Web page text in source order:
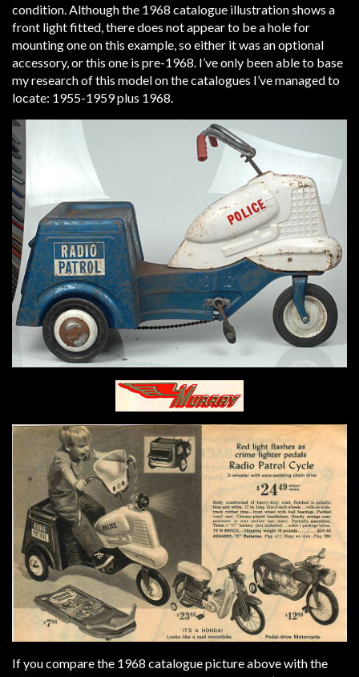
condition. Although the 1968 catalogue illustration shows a
front light fitted, there does not appear to be a hole for
mounting one on this example, so either it was an optional
accessory, or this one is pre-1968. I’ve only been able to base
my research of this model on the catalogues I’ve managed to
locate: 1955-1959 plus 1968.
If you compare the 1968 catalogue picture above with the